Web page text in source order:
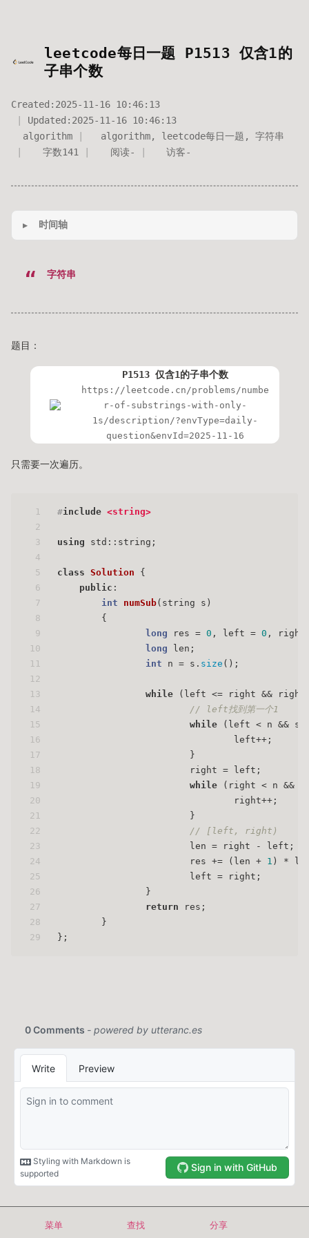
leetcode每日一题 P1513 仅含1的
子串个数
Created: 2025-11-16 10:46:13
Updated: 2025-11-16 10:46:13
algorithm
algorithm, leetcode每日一题 , 字符串
字数141 阅读- 访客-
时间轴
字符串
题目：
P1513 仅含1的子串个数
https://leetcode.cn/problems/numbe
r-of-substrings-with-only-
1s/description/?envType=daily-
question&envId=2025-11-16
只需要一次遍历。
1
2
3
4
5
6
7
8
9
10
11
12
13
14
15
16
17
18
19
20
21
22
23
24
25
26
27
28
29
#include <string>
using std::string;
class Solution {
public :
int
numSub(string s)
{
long res = 0 , left = 0 ,
long len;
int n = s. size ();
while (left <= right &&
// left找到第一个1
while (left < n &&
				left++;
			}
			right = left;
while (right < n &&
				right++;
			}
// [left, right)
			len = right - left;
			res += (len +
1 ) *
			left = right;
		}
return res;
	}
};
菜单 查找 分享
首页
标签 搜索